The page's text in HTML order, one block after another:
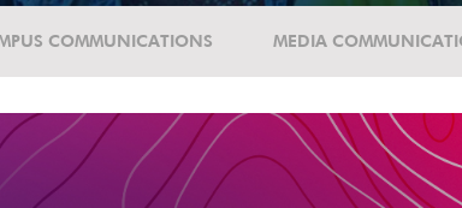
COMMUNICATIONS MEDIA